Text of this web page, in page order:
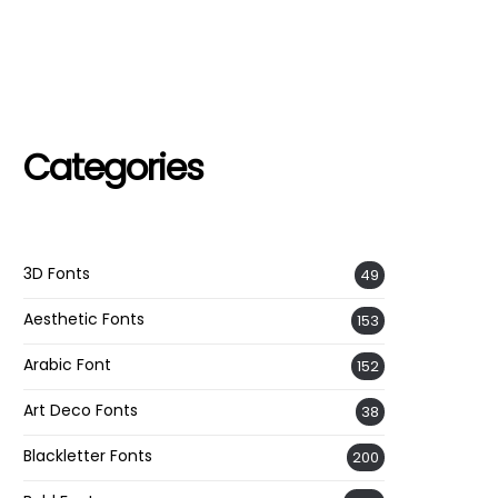
Categories
3D Fonts 49
Aesthetic Fonts 153
Arabic Font 152
Art Deco Fonts 38
Blackletter Fonts 200